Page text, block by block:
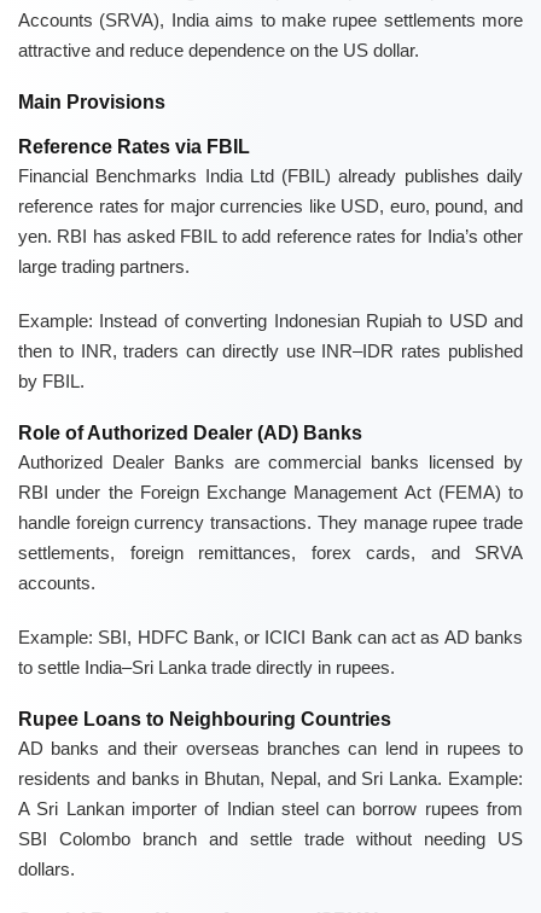
Accounts (SRVA), India aims to make rupee settlements more
attractive and reduce dependence on the US dollar.
Main Provisions
Reference Rates via FBIL
Financial Benchmarks India Ltd (FBIL) already publishes daily
reference rates for major currencies like USD, euro, pound, and
yen. RBI has asked FBIL to add reference rates for India’s other
large trading partners.
Example: Instead of converting Indonesian Rupiah to USD and
then to INR, traders can directly use
INR–IDR rates published
by FBIL.
Role of Authorized Dealer (AD) Banks
Authorized Dealer Banks are commercial banks licensed by
RBI under the Foreign Exchange Management Act (FEMA) to
handle foreign currency transactions. They manage rupee trade
settlements, foreign remittances, forex cards, and SRVA
accounts.
Example: SBI, HDFC Bank, or ICICI Bankcan act as AD banks
to settle India–Sri Lanka trade directly in rupees.
Rupee Loans to Neighbouring Countries
AD banks and their overseas branches can lend in rupees to
residents and banks in Bhutan, Nepal, and Sri Lanka. Example:
A Sri Lankan importer of Indian steel can borrow rupees from
SBI Colombo branch and settle trade without needing US
dollars.